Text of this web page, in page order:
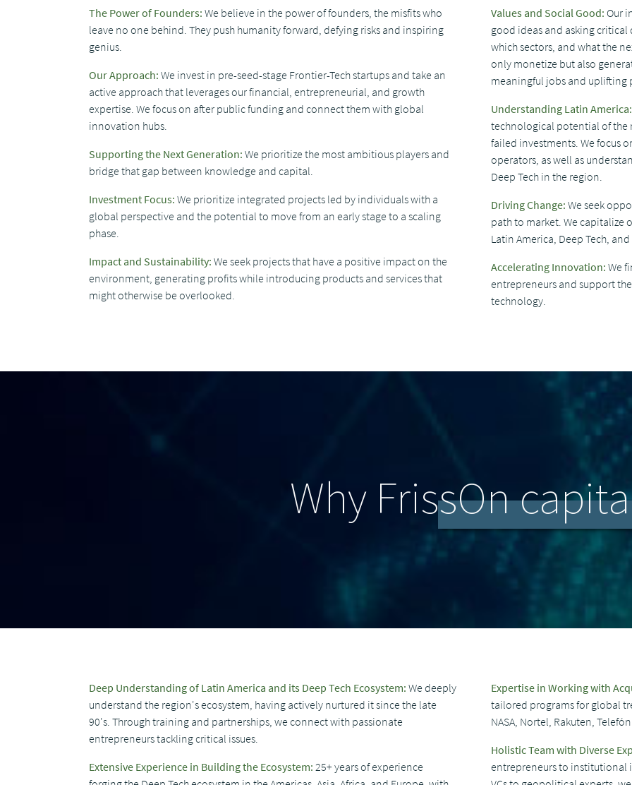
The Power of Founders: We believe in the power of founders, the misfits who
leave no one behind. They push humanity forward, defying risks and inspiring
genius.
Our Approach: We invest in pre-seed-stage Frontier-Tech startups and take an
active approach that leverages our financial, entrepreneurial, and growth
expertise. We focus on after public funding and connect them with global
innovation hubs.
Supporting the Next Generation: We prioritize the most ambitious players and
bridge that gap between knowledge and capital.
Investment Focus: We prioritize integrated projects led by individuals with a
global perspective and the potential to move from an early stage to a scaling
phase.
Impact and Sustainability: We seek projects that have a positive impact on the
environment, generating profits while introducing products and services that
might otherwise be overlooked.
Values ​​and Social Good: Our
good ideas and asking
which sectors, and what the
only monetize but also
meaningful jobs and uplifting
Understanding Latin America:
technological potential of the
failed investments. We focus
operators, as well as
Deep Tech in the region.
Driving Change: We seek
path to market. We capitalize
Latin America, Deep Tech,
Accelerating Innovation: We
entrepreneurs and support
technology.
Why FrissOn
Deep Understanding of Latin America and its Deep Tech Ecosystem: We deeply
understand the region's ecosystem, having actively nurtured it since the late
90's. Through training and partnerships, we connect with passionate
entrepreneurs tackling critical issues.
Extensive Experience in Building the Ecosystem: 25+ years of experience
Expertise in Working with
tailored programs for global
NASA, Nortel, Rakuten,
Holistic Team with Diverse
entrepreneurs to institutional